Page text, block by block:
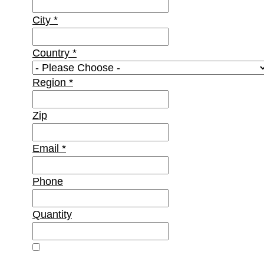
City *
Country *
Region *
Zip
Email *
Phone
Quantity